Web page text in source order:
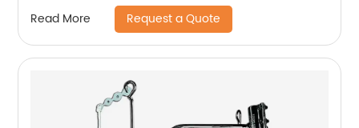
Read More Request a Quote